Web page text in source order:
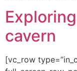
cavern
[vc_row